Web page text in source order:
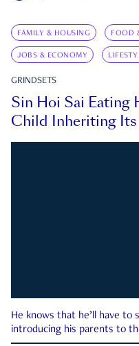
FAMILY & HOUSING FOOD
JOBS & ECONOMY
GRINDSETS
Sin Hoi Sai Eating
Child Inheriting
He knows that he’ll have
introducing his parents to